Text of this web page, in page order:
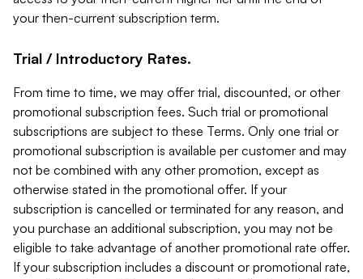
your then-current subscription term.
Trial / Introductory Rates.
From time to time, we may offer trial, discounted, or other
promotional subscription fees. Such trial or promotional
subscriptions are subject to these Terms. Only one trial or
promotional subscription is available per customer and may
not be combined with any other promotion, except as
otherwise stated in the promotional offer. If your
subscription is cancelled or terminated for any reason, and
you purchase an additional subscription, you may not be
eligible to take advantage of another promotional rate offer.
If your subscription includes a discount or promotional rate,